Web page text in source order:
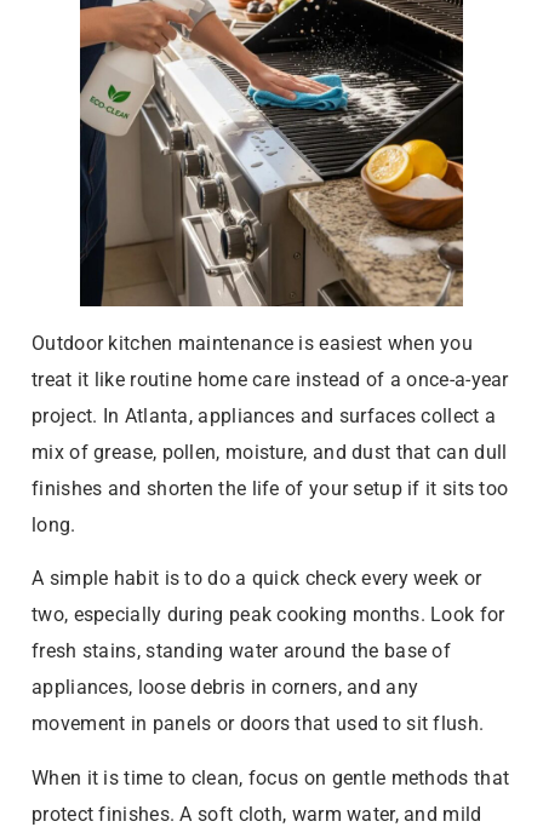
Outdoor kitchen maintenance is easiest when you
treat it like routine home care instead of a once-a-year
project. In Atlanta, appliances and surfaces collect a
mix of grease, pollen, moisture, and dust that can dull
finishes and shorten the life of your setup if it sits too
long.
A simple habit is to do a quick check every week or
two, especially during peak cooking months. Look for
fresh stains, standing water around the base of
appliances, loose debris in corners, and any
movement in panels or doors that used to sit flush.
When it is time to clean, focus on gentle methods that
protect finishes. A soft cloth, warm water, and mild